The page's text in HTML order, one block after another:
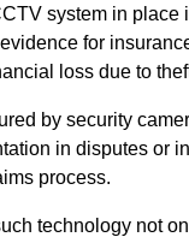
system in place
for
loss due to
by security
in disputes or
process.
technology not